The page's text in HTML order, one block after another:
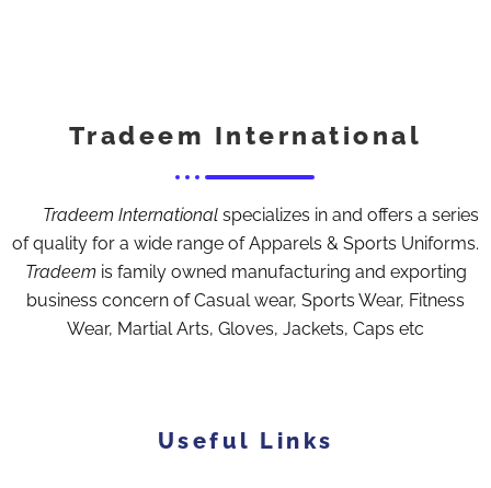
Tradeem International
Tradeem International specializes in and offers a series
of quality for a wide range of Apparels & Sports Uniforms.
Tradeemis family owned manufacturing and exporting
business concern of Casual wear, Sports Wear, Fitness
Wear, Martial Arts, Gloves, Jackets, Caps etc
Useful Links